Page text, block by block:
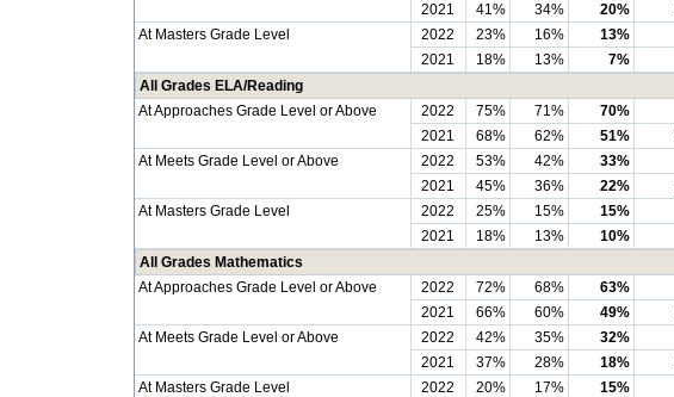
2021
41% 34% 20%
At Masters Grade Level
2022 23% 16% 13%
2021
18% 13% 7%
All Grades ELA/Reading
At Approaches Grade Level or Above
2022 75% 71% 70%
2021
68% 62% 51%
At Meets Grade Level or Above
2022 53% 42% 33%
2021
45% 36% 22%
At Masters Grade Level
2022 25% 15% 15%
2021
18% 13% 10%
All Grades Mathematics
At Approaches Grade Level or Above
2022 72% 68% 63%
2021
66% 60% 49%
At Meets Grade Level or Above
2022 42% 35% 32%
2021
37% 28% 18%
At Masters Grade Level
2022 20% 17% 15%